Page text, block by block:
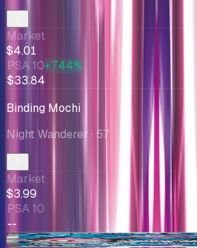
Market
$4.01
PSA 10+744%
$33.84
Binding Mochi
Night Wanderer · 57
Market
$3.99
PSA 10
--
+$0.60